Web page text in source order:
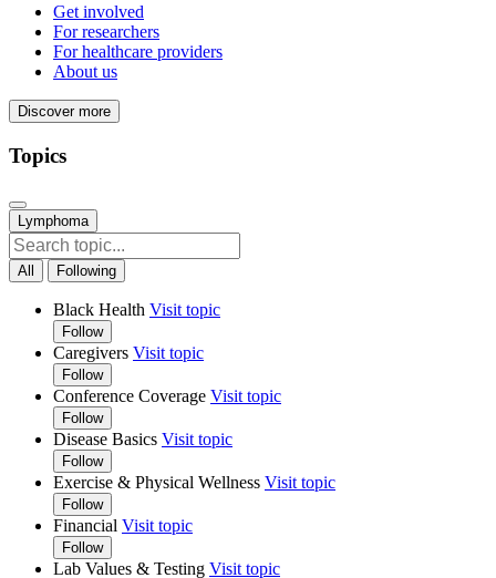
Get involved
For researchers
For healthcare providers
About us
Discover more
Topics
Lymphoma
All Following
Black Health Visit topic
Follow
Caregivers Visit topic
Follow
Conference Coverage Visit topic
Follow
Disease Basics Visit topic
Follow
Exercise & Physical Wellness Visit topic
Follow
Financial Visit topic
Follow
Lab Values & Testing Visit topic